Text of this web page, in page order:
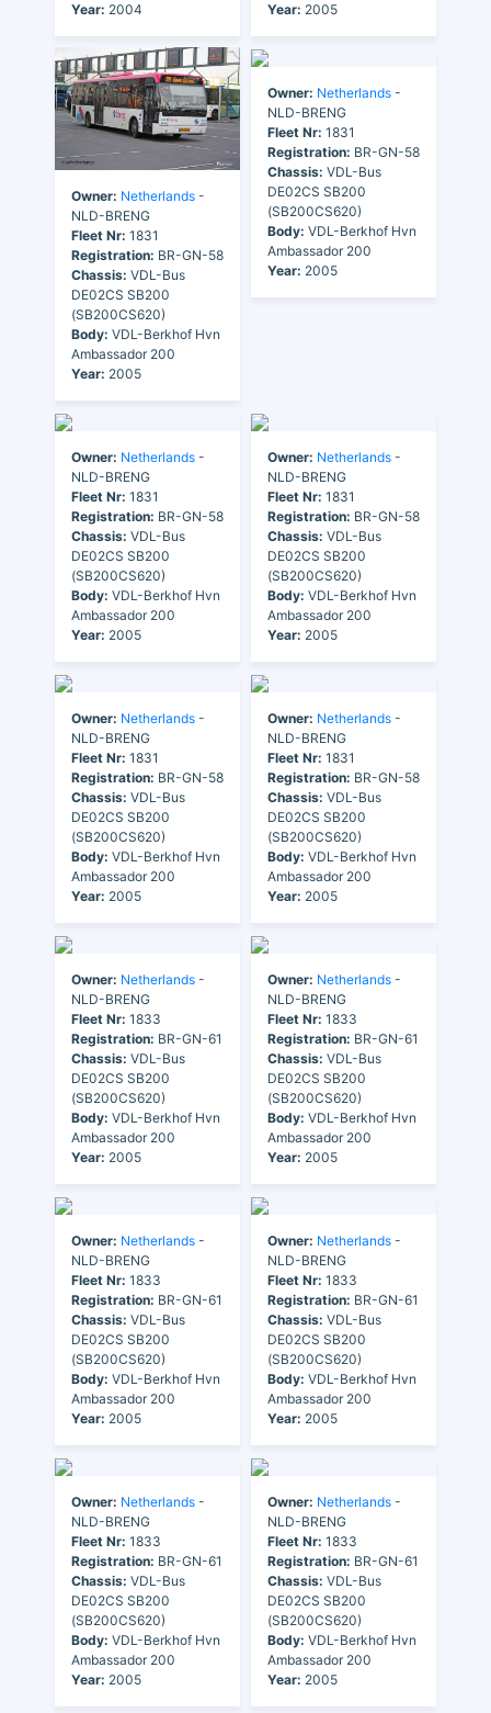
Year: 2004 Year: 2005
Owner: Netherlands -
NLD-BRENG
Fleet Nr: 1831
Registration: BR-GN-58
Chassis: VDL-Bus
DE02CS SB200
(SB200CS620)
Body: VDL-Berkhof Hvn
Ambassador 200
Year: 2005
Owner: Netherlands -
NLD-BRENG
Fleet Nr: 1831
Registration: BR-GN-58
Chassis: VDL-Bus
DE02CS SB200
(SB200CS620)
Body: VDL-Berkhof Hvn
Ambassador 200
Year: 2005
Owner: Netherlands -
NLD-BRENG
Fleet Nr: 1831
Registration: BR-GN-58
Chassis: VDL-Bus
DE02CS SB200
(SB200CS620)
Body: VDL-Berkhof Hvn
Ambassador 200
Year: 2005
Owner: Netherlands -
NLD-BRENG
Fleet Nr: 1831
Registration: BR-GN-58
Chassis: VDL-Bus
DE02CS SB200
(SB200CS620)
Body: VDL-Berkhof Hvn
Ambassador 200
Year: 2005
Owner: Netherlands -
NLD-BRENG
Fleet Nr: 1831
Registration: BR-GN-58
Chassis: VDL-Bus
DE02CS SB200
(SB200CS620)
Body: VDL-Berkhof Hvn
Ambassador 200
Year: 2005
Owner: Netherlands -
NLD-BRENG
Fleet Nr: 1831
Registration: BR-GN-58
Chassis: VDL-Bus
DE02CS SB200
(SB200CS620)
Body: VDL-Berkhof Hvn
Ambassador 200
Year: 2005
Owner: Netherlands -
NLD-BRENG
Fleet Nr: 1833
Registration: BR-GN-61
Chassis: VDL-Bus
DE02CS SB200
(SB200CS620)
Body: VDL-Berkhof Hvn
Ambassador 200
Year: 2005
Owner: Netherlands -
NLD-BRENG
Fleet Nr: 1833
Registration: BR-GN-61
Chassis: VDL-Bus
DE02CS SB200
(SB200CS620)
Body: VDL-Berkhof Hvn
Ambassador 200
Year: 2005
Owner: Netherlands -
NLD-BRENG
Fleet Nr: 1833
Registration: BR-GN-61
Chassis: VDL-Bus
DE02CS SB200
(SB200CS620)
Body: VDL-Berkhof Hvn
Ambassador 200
Year: 2005
Owner: Netherlands -
NLD-BRENG
Fleet Nr: 1833
Registration: BR-GN-61
Chassis: VDL-Bus
DE02CS SB200
(SB200CS620)
Body: VDL-Berkhof Hvn
Ambassador 200
Year: 2005
Owner: Netherlands -
NLD-BRENG
Fleet Nr: 1833
Registration: BR-GN-61
Chassis: VDL-Bus
DE02CS SB200
(SB200CS620)
Body: VDL-Berkhof Hvn
Ambassador 200
Year: 2005
Owner: Netherlands -
NLD-BRENG
Fleet Nr: 1833
Registration: BR-GN-61
Chassis: VDL-Bus
DE02CS SB200
(SB200CS620)
Body: VDL-Berkhof Hvn
Ambassador 200
Year: 2005